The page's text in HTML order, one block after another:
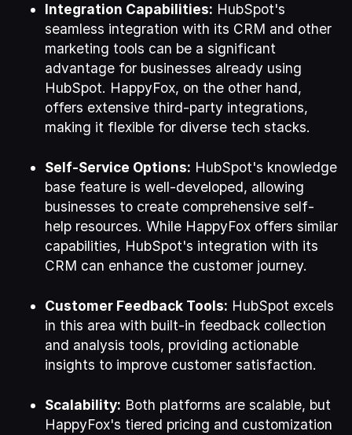
Integration Capabilities: HubSpot's
seamless integration with its CRM and other
marketing tools can be a significant
advantage for businesses already using
HubSpot. HappyFox, on the other hand,
offers extensive third-party integrations,
making it flexible for diverse tech stacks.
Self-Service Options: HubSpot's knowledge
base feature is well-developed, allowing
businesses to create comprehensive self-
help resources. While HappyFox offers similar
capabilities, HubSpot's integration with its
CRM can enhance the customer journey.
Customer Feedback Tools: HubSpot excels
in this area with built-in feedback collection
and analysis tools, providing actionable
insights to improve customer satisfaction.
Scalability: Both platforms are scalable, but
HappyFox's tiered pricing and customization